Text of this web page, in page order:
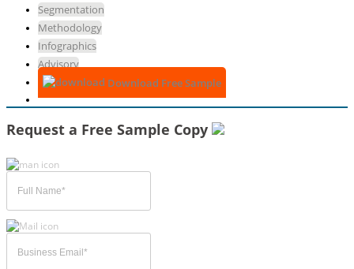
Segmentation
Methodology
Infographics
Advisory
Download Free Sample
Request a Free Sample Copy